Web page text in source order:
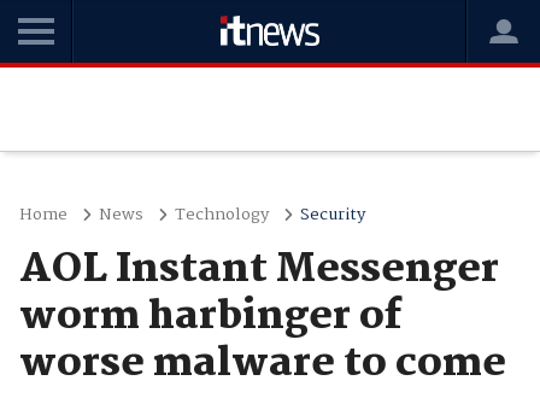
Home News Technology Security
AOL Instant Messenger
worm harbinger of
worse malware to come